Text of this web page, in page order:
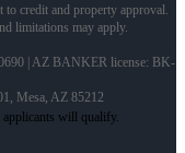
to credit and property approval.
limitations may apply.
| AZ BANKER license: BK-
Mesa, AZ 85212